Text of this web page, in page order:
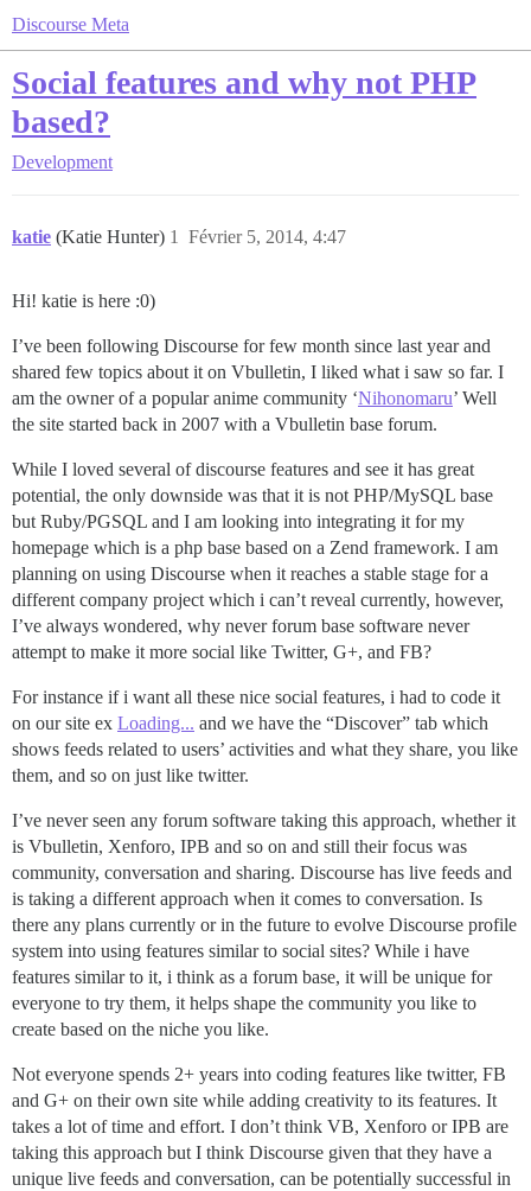
Discourse Meta
Social features and why not PHP
based?
Development
katie (Katie Hunter) Février 5, 2014, 4:47
1
Hi! katie is here :0)
I’ve been following Discourse for few month since last year and
shared few topics about it on Vbulletin, I liked what i saw so far. I
am the owner of a popular anime community ‘Nihonomaru’ Well
the site started back in 2007 with a Vbulletin base forum.
While I loved several of discourse features and see it has great
potential, the only downside was that it is not PHP/MySQL base
but Ruby/PGSQL and I am looking into integrating it for my
homepage which is a php base based on a Zend framework. I am
planning on using Discourse when it reaches a stable stage for a
different company project which i can’t reveal currently, however,
I’ve always wondered, why never forum base software never
attempt to make it more social like Twitter, G+, and FB?
For instance if i want all these nice social features, i had to code it
on our site ex Loading... and we have the “Discover” tab which
shows feeds related to users’ activities and what they share, you like
them, and so on just like twitter.
I’ve never seen any forum software taking this approach, whether it
is Vbulletin, Xenforo, IPB and so on and still their focus was
community, conversation and sharing. Discourse has live feeds and
is taking a different approach when it comes to conversation. Is
there any plans currently or in the future to evolve Discourse profile
system into using features similar to social sites? While i have
features similar to it, i think as a forum base, it will be unique for
everyone to try them, it helps shape the community you like to
create based on the niche you like.
Not everyone spends 2+ years into coding features like twitter, FB
and G+ on their own site while adding creativity to its features. It
takes a lot of time and effort. I don’t think VB, Xenforo or IPB are
taking this approach but I think Discourse given that they have a
unique live feeds and conversation, can be potentially successful in